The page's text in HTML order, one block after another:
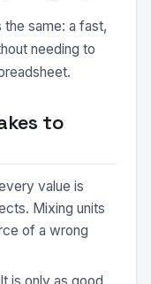
same: a fast,
needing to
to
value is
Mixing units
of a wrong